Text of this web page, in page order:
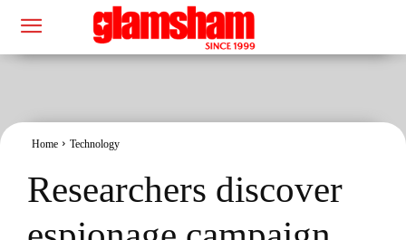
Home Technology
Researchers discover